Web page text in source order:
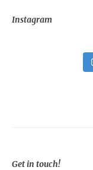
Instagram
Get in touch!